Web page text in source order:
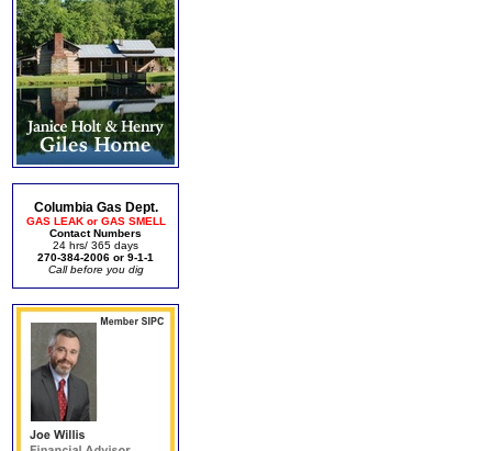
Columbia Gas Dept.
GAS LEAK or GAS SMELL
Contact Numbers
24 hrs/ 365 days
270-384-2006 or 9-1-1
Call before you dig